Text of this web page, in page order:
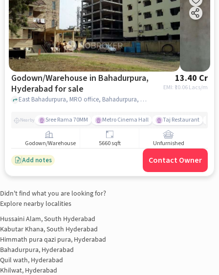
Godown/Warehouse in Bahadurpura,
Hyderabad for sale
13.40 Cr
EMI: ₹ 10.06 Lacs/m
East Bahadurpura, MRO office, Bahadurpura, hyderabad
Nearby Sree Rama 70MM Metro Cinema Hall Taj Restaurant
Godown/Warehouse 5660 sqft Unfurnished
Add notes Contact Owner
Didn't find what you are looking for?
Explore nearby localities
Hussaini Alam, South Hyderabad
Kabutar Khana, South Hyderabad
Himmath pura qazi pura, Hyderabad
Bahadurpura, Hyderabad
Quil wath, Hyderabad
Khilwat, Hyderabad